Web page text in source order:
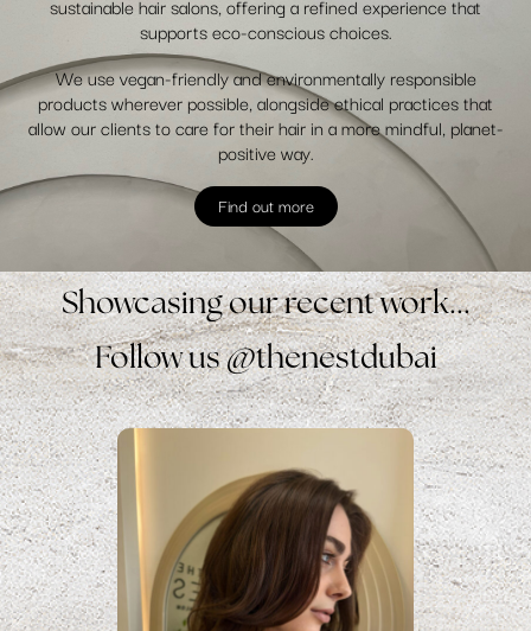
supports eco-conscious choices.
We use vegan-friendly and environmentally responsible
products wherever possible, alongside ethical practices that
allow our clients to care for their hair in a more mindful, planet-
positive way.
Find out more
Showcasing our recent work...
Follow us @thenestdubai